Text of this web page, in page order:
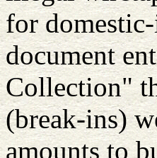
for
document
Collection"
(break-ins)
amounts to